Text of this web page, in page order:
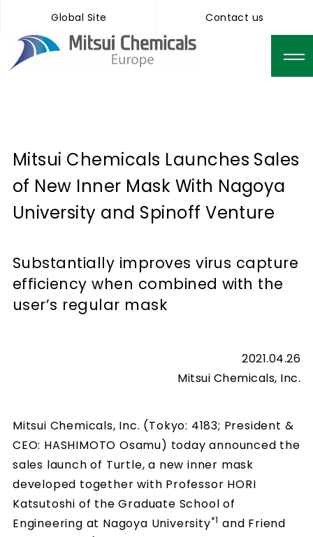
Global Site Contact us
Mitsui Chemicals Launches Sales
of New Inner Mask With Nagoya
University and Spinoff Venture
Substantially improves virus capture
efficiency when combined with the
user’s regular mask
2021.04.26
Mitsui Chemicals, Inc.
Mitsui Chemicals, Inc. (Tokyo: 4183; President &
CEO: HASHIMOTO Osamu) today announced the
sales launch of Turtle, a new inner mask
developed together with Professor HORI
Katsutoshi of the Graduate School of
Engineering at Nagoya University*1 and Friend